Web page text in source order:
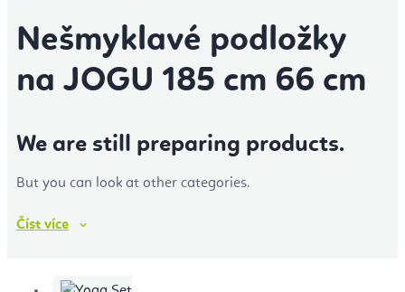
Nešmyklavé podložky
na JOGU 185 cm 66 cm
We are still preparing products.
But you can look at other categories.
Číst více